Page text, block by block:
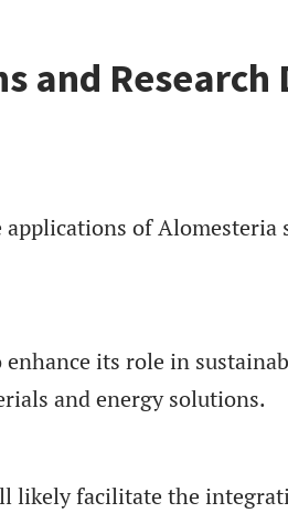
and Research
of Alomesteria
enhance its role in
and energy solutions.
likely facilitate the